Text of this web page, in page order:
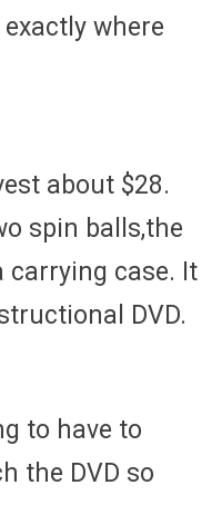
where
about $28.
spin balls,the
carrying case. It
DVD.
to have to
the DVD so